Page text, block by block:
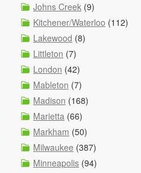
Johns Creek (9)
Kitchener/Waterloo (112)
Lakewood (8)
Littleton (7)
London (42)
Mableton (7)
Madison (168)
Marietta (66)
Markham (50)
Milwaukee (387)
Minneapolis (94)